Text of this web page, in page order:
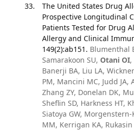
The United States Drug
Prospective Longitudinal
Patients Tested for Drug
Allergy and Clinical
149(2):ab151. Blumenthal
Samarakoon SU, Otani OI,
Banerji BA, Liu LA,
PM, Mancini MC, Judd JA,
Zhang ZY, Donelan DK,
Sheflin SD, Harkness HT,
Siatoya GW,
MM, Kerrigan KA, Rukasin